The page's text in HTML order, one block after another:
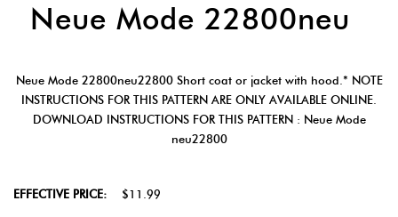
Neue Mode 22800neu
Neue Mode 22800neu22800 Short coat or jacket with hood.* NOTE
INSTRUCTIONS FOR THIS PATTERN ARE ONLY AVAILABLE ONLINE.
DOWNLOAD INSTRUCTIONS FOR THIS PATTERN : Neue Mode
neu22800
EFFECTIVE PRICE: $11.99